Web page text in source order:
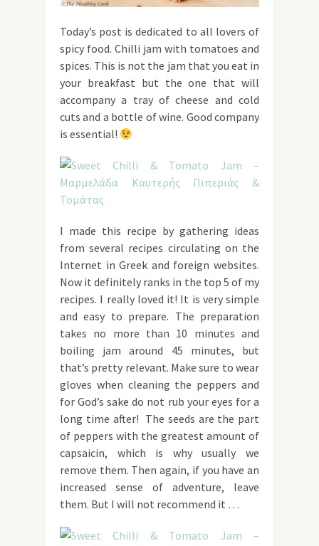
Today’s post is dedicated to all lovers of
spicy food. Chilli jam with tomatoes and
spices. This is not the jam that you eat in
your breakfast but the one that will
accompany a tray of cheese and cold
cuts and a bottle of wine. Good company
is essential!
I made this recipe by gathering ideas
from several recipes circulating on the
Internet in Greek and foreign websites.
Now it definitely ranks in the top 5 of my
recipes. I really loved it! It is very simple
and easy to prepare. The preparation
takes no more than 10 minutes and
boiling jam around 45 minutes, but
that’s pretty relevant. Make sure to wear
gloves when cleaning the peppers and
for God’s sake do not rub your eyes for a
long time after! The seeds are the part
of peppers with the greatest amount of
capsaicin, which is why usually we
remove them. Then again, if you have an
increased sense of adventure, leave
them. But I will not recommend it …